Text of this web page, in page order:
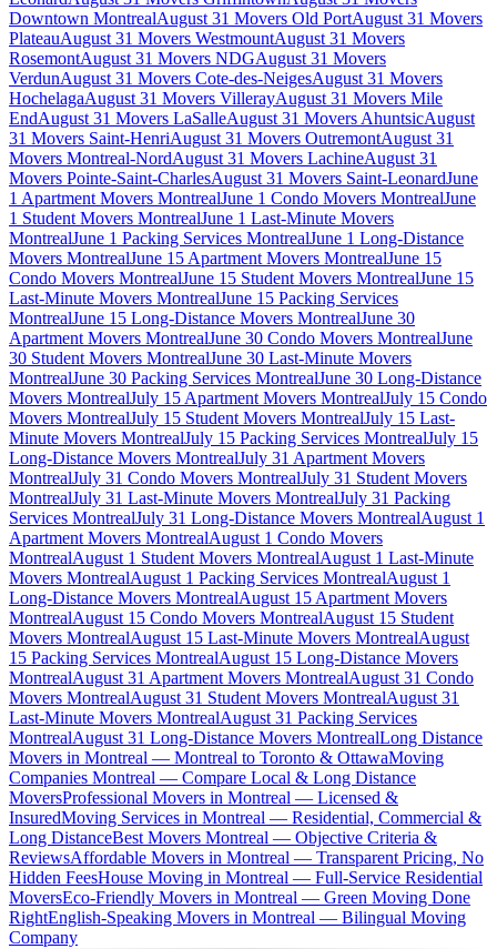
Downtown MontrealAugust 31 Movers Old PortAugust 31 Movers
PlateauAugust 31 Movers WestmountAugust 31 Movers
RosemontAugust 31 Movers NDGAugust 31 Movers
VerdunAugust 31 Movers Cote-des-NeigesAugust 31 Movers
HochelagaAugust 31 Movers VillerayAugust 31 Movers Mile
EndAugust 31 Movers LaSalleAugust 31 Movers AhuntsicAugust
31 Movers Saint-HenriAugust 31 Movers OutremontAugust 31
Movers Montreal-NordAugust 31 Movers LachineAugust 31
Movers Pointe-Saint-CharlesAugust 31 Movers Saint-LeonardJune
1 Apartment Movers MontrealJune 1 Condo Movers MontrealJune
1 Student Movers MontrealJune 1 Last-Minute Movers
MontrealJune 1 Packing Services MontrealJune 1 Long-Distance
Movers MontrealJune 15 Apartment Movers MontrealJune 15
Condo Movers MontrealJune 15 Student Movers MontrealJune 15
Last-Minute Movers MontrealJune 15 Packing Services
MontrealJune 15 Long-Distance Movers MontrealJune 30
Apartment Movers MontrealJune 30 Condo Movers MontrealJune
30 Student Movers MontrealJune 30 Last-Minute Movers
MontrealJune 30 Packing Services MontrealJune 30 Long-Distance
Movers MontrealJuly 15 Apartment Movers MontrealJuly 15 Condo
Movers MontrealJuly 15 Student Movers MontrealJuly 15 Last-
Minute Movers MontrealJuly 15 Packing Services MontrealJuly 15
Long-Distance Movers MontrealJuly 31 Apartment Movers
MontrealJuly 31 Condo Movers MontrealJuly 31 Student Movers
MontrealJuly 31 Last-Minute Movers MontrealJuly 31 Packing
Services MontrealJuly 31 Long-Distance Movers MontrealAugust 1
Apartment Movers MontrealAugust 1 Condo Movers
MontrealAugust 1 Student Movers MontrealAugust 1 Last-Minute
Movers MontrealAugust 1 Packing Services MontrealAugust 1
Long-Distance Movers MontrealAugust 15 Apartment Movers
MontrealAugust 15 Condo Movers MontrealAugust 15 Student
Movers MontrealAugust 15 Last-Minute Movers MontrealAugust
15 Packing Services MontrealAugust 15 Long-Distance Movers
MontrealAugust 31 Apartment Movers MontrealAugust 31 Condo
Movers MontrealAugust 31 Student Movers MontrealAugust 31
Last-Minute Movers MontrealAugust 31 Packing Services
MontrealAugust 31 Long-Distance Movers MontrealLong Distance
Movers in Montreal — Montreal to Toronto & OttawaMoving
Companies Montreal — Compare Local & Long Distance
MoversProfessional Movers in Montreal — Licensed &
InsuredMoving Services in Montreal — Residential, Commercial &
Long DistanceBest Movers Montreal — Objective Criteria &
ReviewsAffordable Movers in Montreal — Transparent Pricing, No
Hidden FeesHouse Moving in Montreal — Full-Service Residential
MoversEco-Friendly Movers in Montreal — Green Moving Done
RightEnglish-Speaking Movers in Montreal — Bilingual Moving
Company